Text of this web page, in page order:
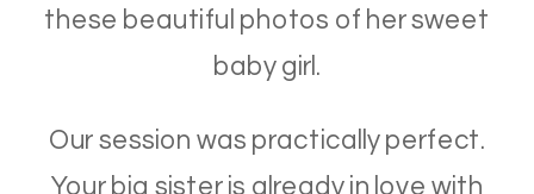
these beautiful photos of her sweet
baby girl.
Our session was practically perfect.
Your big sister is already in love with